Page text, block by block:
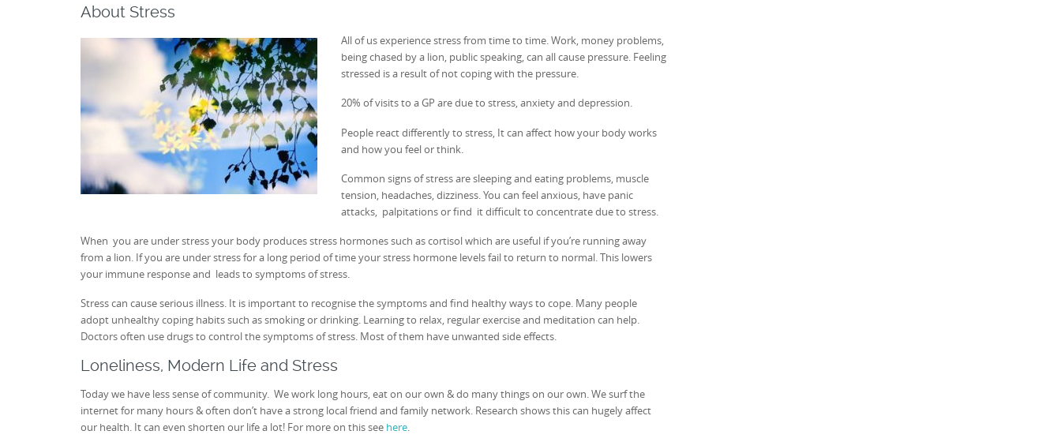
About Stress
All of us experience stress from time to time. Work, money problems,
being chased by a lion, public speaking, can all cause pressure. Feeling
stressed is a result of not coping with the pressure.
20% of visits to a GP are due to stress, anxiety and depression.
People react differently to stress, It can affect how your body works
and how you feel or think.
Common signs of stress are sleeping and eating problems, muscle
tension, headaches, dizziness. You can feel anxious, have panic
attacks, palpitations or find it difficult to concentrate due to stress.
When you are under stress your body produces stress hormones such as cortisol which are useful if you’re running away
from a lion. If you are under stress for a long period of time your stress hormone levels fail to return to normal. This lowers
your immune response and leads to symptoms of stress.
Stress can cause serious illness. It is important to recognise the symptoms and find healthy ways to cope. Many people
adopt unhealthy coping habits such as smoking or drinking. Learning to relax, regular exercise and meditation can help.
Doctors often use drugs to control the symptoms of stress. Most of them have unwanted side effects.
Loneliness, Modern Life and Stress
Today we have less sense of community. We work long hours, eat on our own & do many things on our own. We surf the
internet for many hours & often don’t have a strong local friend and family network. Research shows this can hugely affect
our health. It can even shorten our life a lot! For more on this see here.